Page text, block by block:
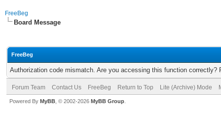
FreeBeg
Board Message
FreeBeg
Authorization code mismatch. Are you accessing this function correctly?
Forum Team Contact Us FreeBeg Return to Top Lite (Archive) Mode
Powered By MyBB , © 2002-2026 MyBB Group